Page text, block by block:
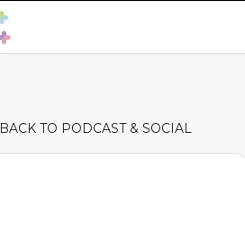
BACK TO PODCAST & SOCIAL